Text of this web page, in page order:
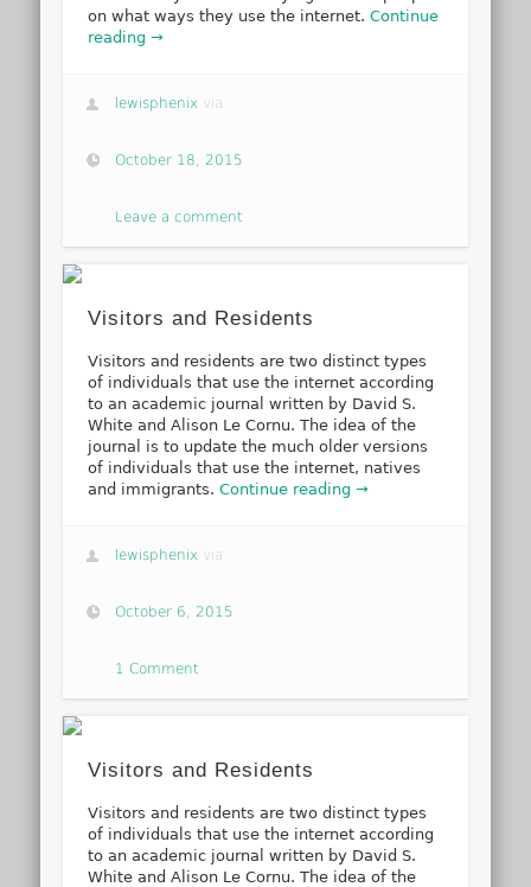
on what ways they use the internet.Continue
reading →
lewisphenix via
October 18, 2015
Leave a comment
Visitors and Residents
Visitors and residents are two distinct types
of individuals that use the internet according
to an academic journal written by David S.
White and Alison Le Cornu. The idea of the
journal is to update the much older versions
of individuals that use the internet, natives
and immigrants.Continue reading →
lewisphenix via
October 6, 2015
1 Comment
Visitors and Residents
Visitors and residents are two distinct types
of individuals that use the internet according
to an academic journal written by David S.
White and Alison Le Cornu. The idea of the